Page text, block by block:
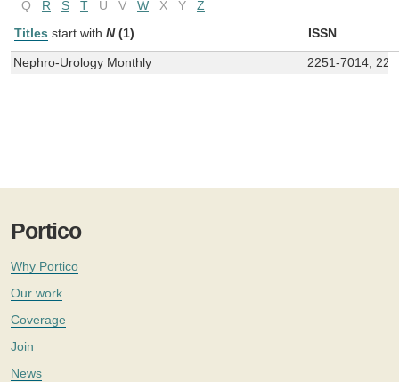
Q
R S T U V W X Y
Z
Titles start with N (1) ISSN
Nephro-Urology Monthly 2251-7014,
Portico
Why Portico
Our work
Coverage
Join
News